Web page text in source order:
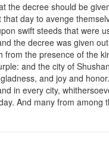
the decree should be
day to avenge
swift steeds that were
the decree was given
from the presence of the
and the city of
and joy and honor.
in every city,
And many from